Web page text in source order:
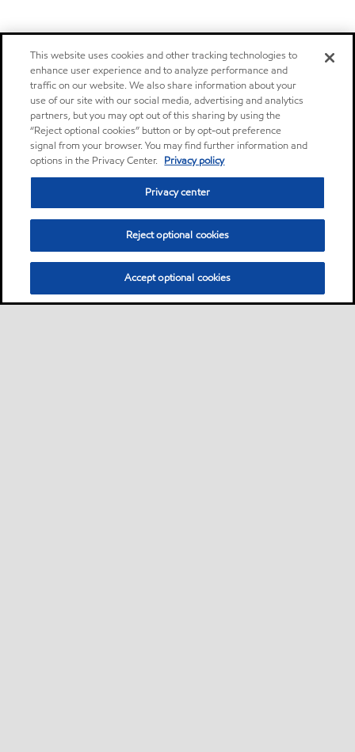
This website uses cookies and other tracking technologies to
enhance user experience and to analyze performance and
traffic on our website. We also share information about your
use of our site with our social media, advertising and analytics
partners, but you may opt out of this sharing by using the
“Reject optional cookies” button or by opt-out preference
signal from your browser. You may find further information and
options in the Privacy Center. Privacy policy
Privacy center
Reject optional cookies
Accept optional cookies